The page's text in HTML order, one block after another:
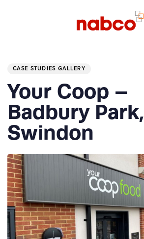
CASE STUDIES GALLERY
Your Coop –
Badbury Park,
Swindon